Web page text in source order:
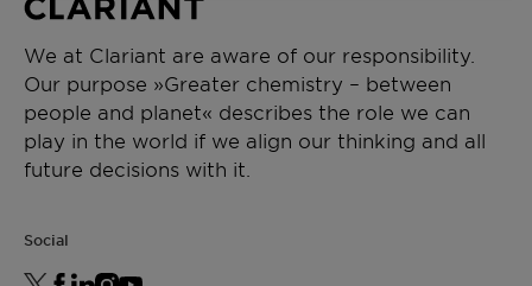
We at Clariant are aware of our responsibility.
Our purpose »Greater chemistry – between
people and planet« describes the role we can
play in the world if we align our thinking and all
future decisions with it.
Social